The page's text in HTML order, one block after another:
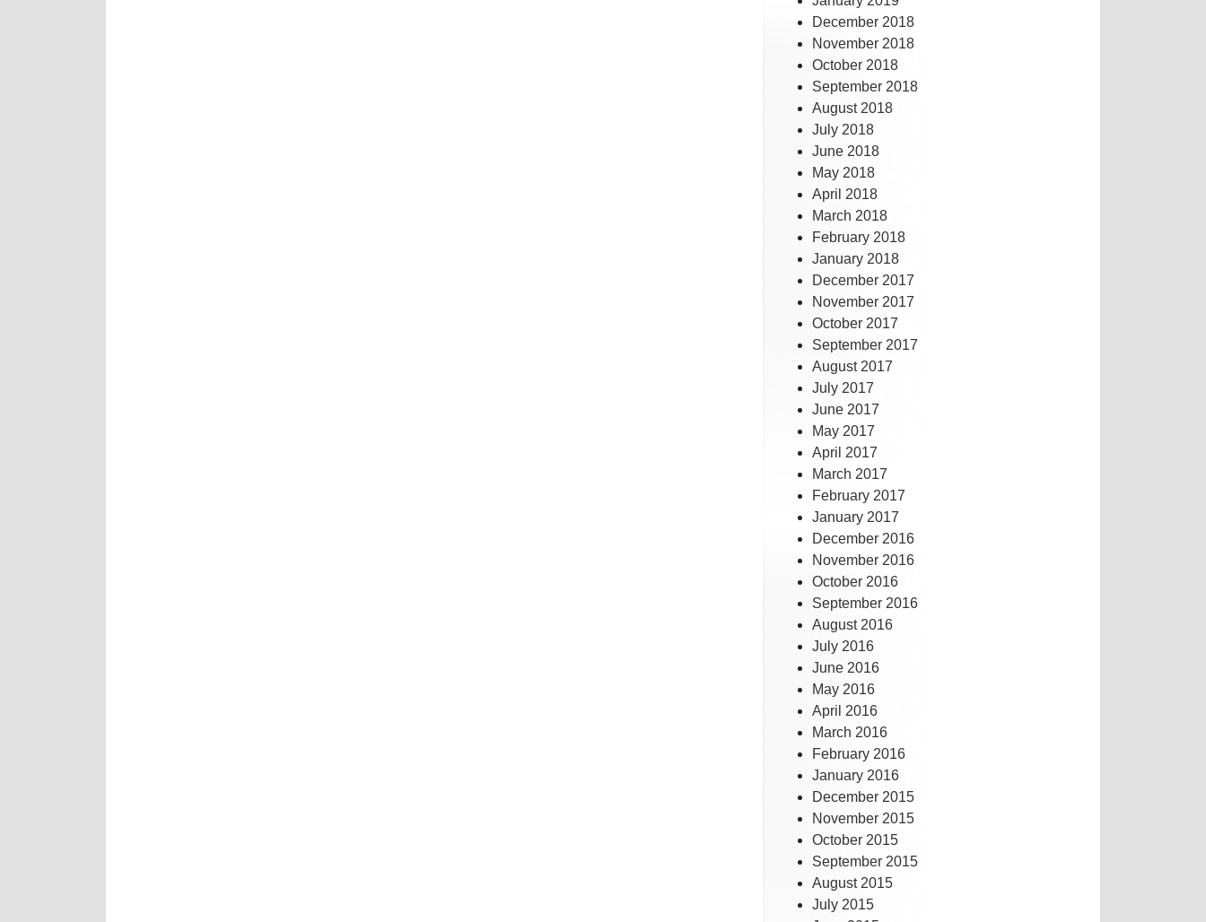
December 2018
November 2018
October 2018
September 2018
August 2018
July 2018
June 2018
May 2018
April 2018
March 2018
February 2018
January 2018
December 2017
November 2017
October 2017
September 2017
August 2017
July 2017
June 2017
May 2017
April 2017
March 2017
February 2017
January 2017
December 2016
November 2016
October 2016
September 2016
August 2016
July 2016
June 2016
May 2016
April 2016
March 2016
February 2016
January 2016
December 2015
November 2015
October 2015
September 2015
August 2015
July 2015